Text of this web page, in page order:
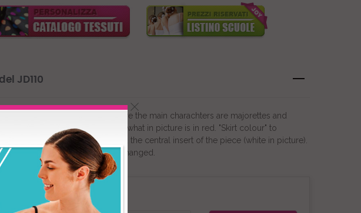
JD110
Tutu perfect for plays where the main charachters are majorettes and
"Colour Body" lets you change what in picture is in red. "Skirt colour" to
the colour of the kisrt and the central insert of the piece (white in picture).
in gold will not be changed.
Product customization